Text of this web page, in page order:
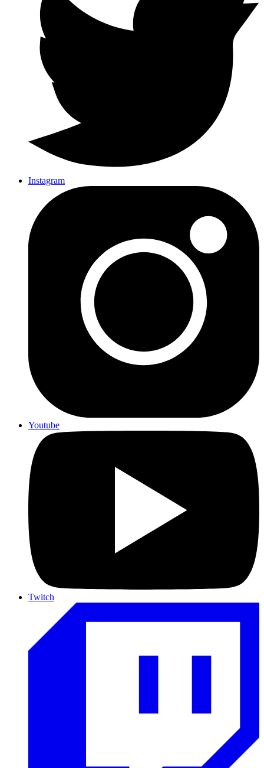
Instagram
Youtube
Twitch